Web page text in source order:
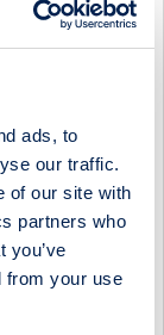
ads, to
our traffic.
of our site with
partners who
you’ve
from your use